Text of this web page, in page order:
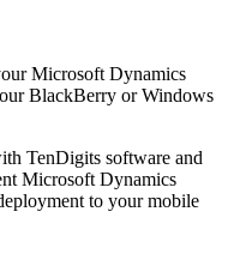
Microsoft Dynamics
BlackBerry or Windows
TenDigits software and
Microsoft Dynamics
to your mobile